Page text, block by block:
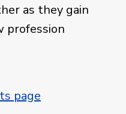
as they gain
profession
page